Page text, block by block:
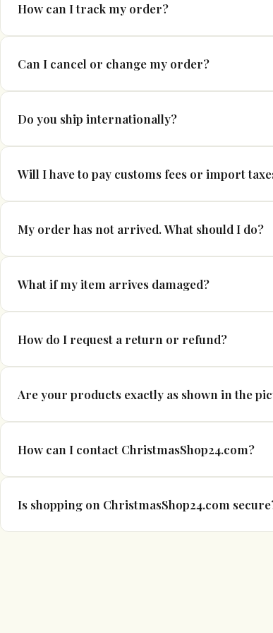
longer due to increased demand.
How can I track my order?
If tracking is available for your order, you will
tracking information once your order has been
updates to become visible.
Can I cancel or change my order?
If you need to cancel or modify your order, please
order has entered processing or has been dispatched,
Do you ship internationally?
Yes, we ship to many countries worldwide. Shipping
Will I have to pay customs fees or import
For international orders, customs duties, taxes, and
regulations. These charges are the responsibility of
My order has not arrived. What should I do?
If your order has not arrived within the estimated
support team and we will investigate the matter with
What if my item arrives damaged?
If your item arrives damaged or defective, please
photographs where possible. We will work with you to
How do I request a return or refund?
Please refer to our Refund & Returns Policy for full
support team and we will guide you through the
Are your products exactly as shown in the
We make every effort to display products
vary slightly due to manufacturing changes and screen
How can I contact ChristmasShop24.com?
You can e-mail us at info@christmasshop24.com or
all enquiries within 1–2 business days.
Is shopping on ChristmasShop24.com